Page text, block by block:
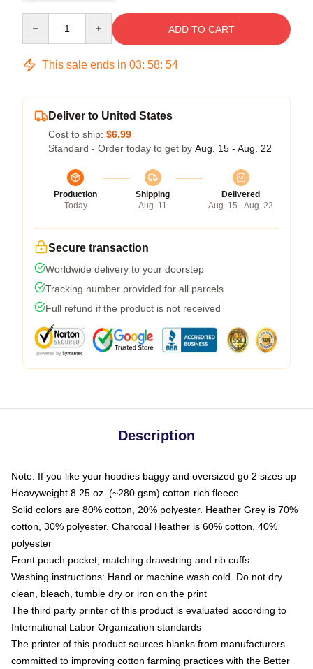
ADD TO CART
This sale ends in 03: 58: 54
Deliver to United States
Cost to ship: $6.99
Standard - Order today to get by Aug. 15 - Aug. 22
Production
Today
Shipping
Aug. 11
Delivered
Aug. 15 - Aug. 22
Secure transaction
Worldwide delivery to your doorstep
Tracking number provided for all parcels
Full refund if the product is not received
Description
Note: If you like your hoodies baggy and oversized go 2 sizes up
Heavyweight 8.25 oz. (~280 gsm) cotton-rich fleece
Solid colors are 80% cotton, 20% polyester. Heather Grey is 70%
cotton, 30% polyester. Charcoal Heather is 60% cotton, 40%
polyester
Front pouch pocket, matching drawstring and rib cuffs
Washing instructions: Hand or machine wash cold. Do not dry
clean, bleach, tumble dry or iron on the print
The third party printer of this product is evaluated according to
International Labor Organization standards
The printer of this product sources blanks from manufacturers
committed to improving cotton farming practices with the Better